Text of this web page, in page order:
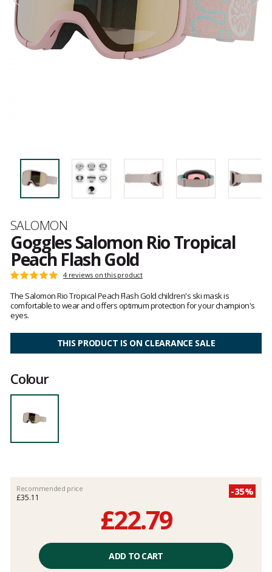
Brand
SALOMON
Goggles Salomon Rio Tropical
Peach Flash Gold
Customer
Rating:
5
out
of
4 reviews on this product
The Salomon Rio Tropical Peach Flash Gold children's ski mask is
comfortable to wear and offers optimum protection for your champion's
eyes.
THIS PRODUCT IS ON CLEARANCE SALE
Colour
Recommended price
£35.11
-35%
£22.79
excluding
ADD TO CART